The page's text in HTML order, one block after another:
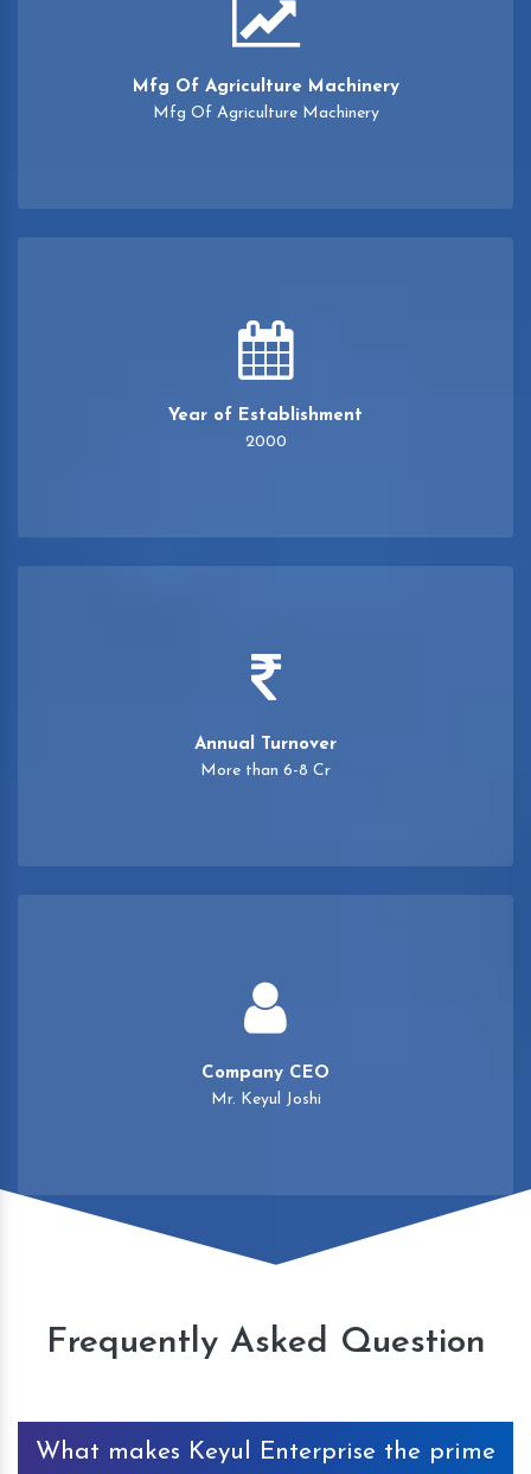
Mfg Of Agriculture Machinery
Mfg Of Agriculture Machinery
Year of Establishment
2000
Annual Turnover
More than 6-8 Cr
Company CEO
Mr. Keyul Joshi
Frequently Asked Question
What makes Keyul Enterprise the prime